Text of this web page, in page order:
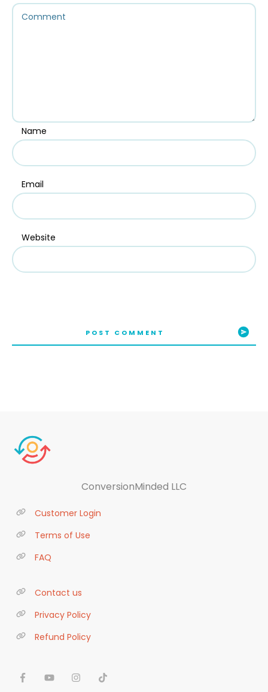
Name
Email
Website
POST COMMENT
ConversionMinded LLC
Customer Login
Terms of Use
FAQ
Contact us
Privacy Policy
Refund Policy